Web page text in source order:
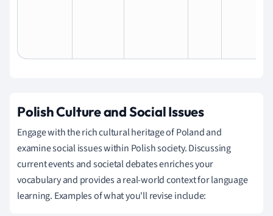
Polish Culture and Social Issues
Engage with the rich cultural heritage of Poland and
examine social issues within Polish society. Discussing
current events and societal debates enriches your
vocabulary and provides a real-world context for language
learning. Examples of what you'll revise include: